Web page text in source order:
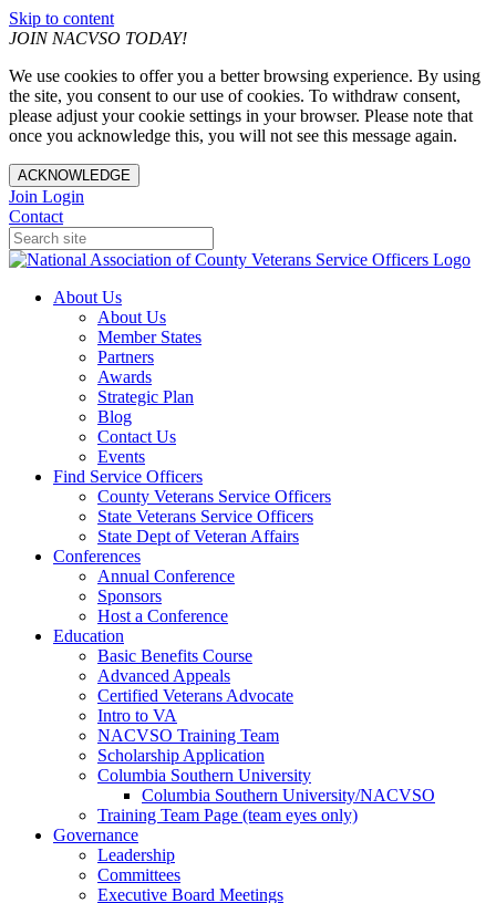
Skip to content
JOIN NACVSO TODAY!
We use cookies to offer you a better browsing experience. By using
the site, you consent to our use of cookies. To withdraw consent,
please adjust your cookie settings in your browser. Please note that
once you acknowledge this, you will not see this message again.
ACKNOWLEDGE
Join Login
Contact
About Us
About Us
Member States
Partners
Awards
Strategic Plan
Blog
Contact Us
Events
Find Service Officers
County Veterans Service Officers
State Veterans Service Officers
State Dept of Veteran Affairs
Conferences
Annual Conference
Sponsors
Host a Conference
Education
Basic Benefits Course
Advanced Appeals
Certified Veterans Advocate
Intro to VA
NACVSO Training Team
Scholarship Application
Columbia Southern University
Columbia Southern University/NACVSO
Training Team Page (team eyes only)
Governance
Leadership
Committees
Executive Board Meetings